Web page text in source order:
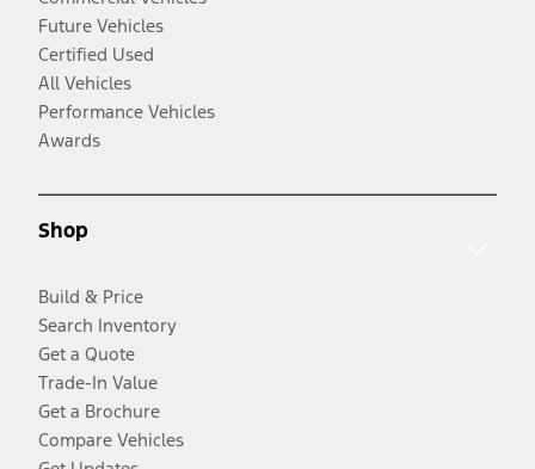
Future Vehicles
Certified Used
All Vehicles
Performance Vehicles
Awards
Shop
Build & Price
Search Inventory
Get a Quote
Trade-In Value
Get a Brochure
Compare Vehicles